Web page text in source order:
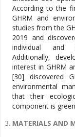
According to the
GHRM and
studies from the
2019 and
individual and
Additionally,
interest in GHRM
[30] discovered
environmental
that their
component is
MATERIALS AND